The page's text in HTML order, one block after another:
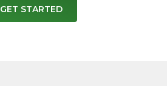
GET STARTED